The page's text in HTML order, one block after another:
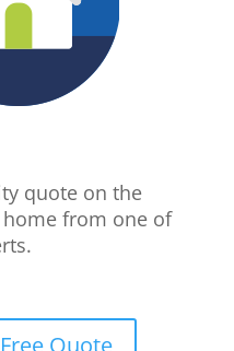
quote on the
from one of
Quote